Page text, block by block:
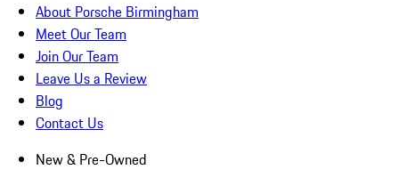
About Porsche Birmingham
Meet Our Team
Join Our Team
Leave Us a Review
Blog
Contact Us
New & Pre-Owned